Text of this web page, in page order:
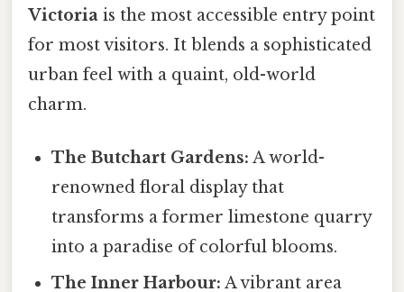
Victoria is the most accessible entry point
for most visitors. It blends a sophisticated
urban feel with a quaint, old-world
charm.
The Butchart Gardens: A world-
renowned floral display that
transforms a former limestone quarry
into a paradise of colorful blooms.
The Inner Harbour: A vibrant area